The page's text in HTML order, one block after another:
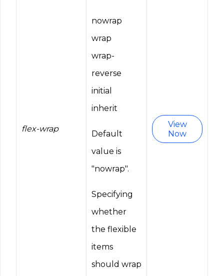
flex-wrap
nowrap
wrap
wrap-
reverse
initial
inherit
Default
value is
"nowrap".
Specifying
whether
the flexible
items
should wrap
View
Now